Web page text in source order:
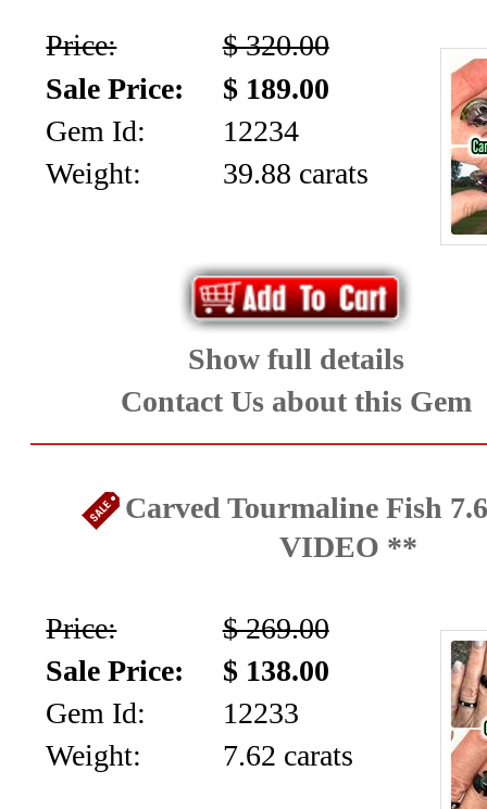
Price:
$ 320.00
Sale Price:
$ 189.00
Gem Id:
12234
Weight:
39.88 carats
Show full details
Contact Us about this Gem
Carved Tourmaline Fish
VIDEO **
Price:
$ 269.00
Sale Price:
$ 138.00
Gem Id:
12233
Weight:
7.62 carats